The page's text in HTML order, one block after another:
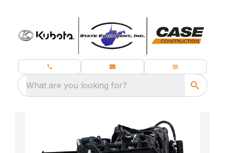
What are you looking for?